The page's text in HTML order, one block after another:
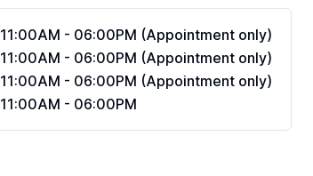
11:00AM - 06:00PM (Appointment only)
11:00AM - 06:00PM (Appointment only)
11:00AM - 06:00PM (Appointment only)
11:00AM - 06:00PM